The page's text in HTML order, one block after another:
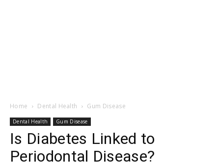
Home Dental Health Gum Disease
Dental Health Gum Disease
Is Diabetes Linked to
Periodontal Disease?